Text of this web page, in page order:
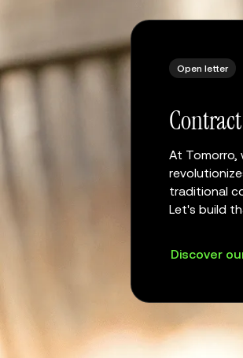
Open letter
At Tomorro,
traditional
Let's build
Discover